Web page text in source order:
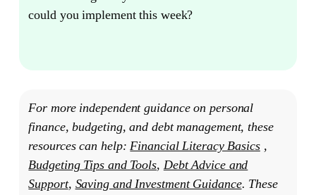
could you implement this week?
For more independent guidance on personal
finance, budgeting, and debt management, these
resources can help:Financial Literacy Basics,
Budgeting Tips and Tools, Debt Advice and
Support, Saving and Investment Guidance. These